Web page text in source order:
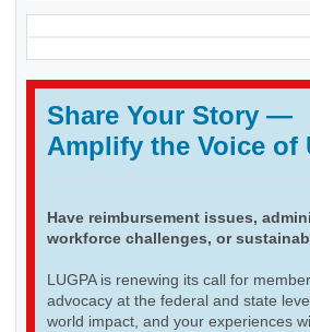
Share Your Story —
Amplify the Voice of
Have reimbursement issues,
workforce challenges, or
LUGPA is renewing its call for
advocacy at the federal and state
world impact, and your experiences